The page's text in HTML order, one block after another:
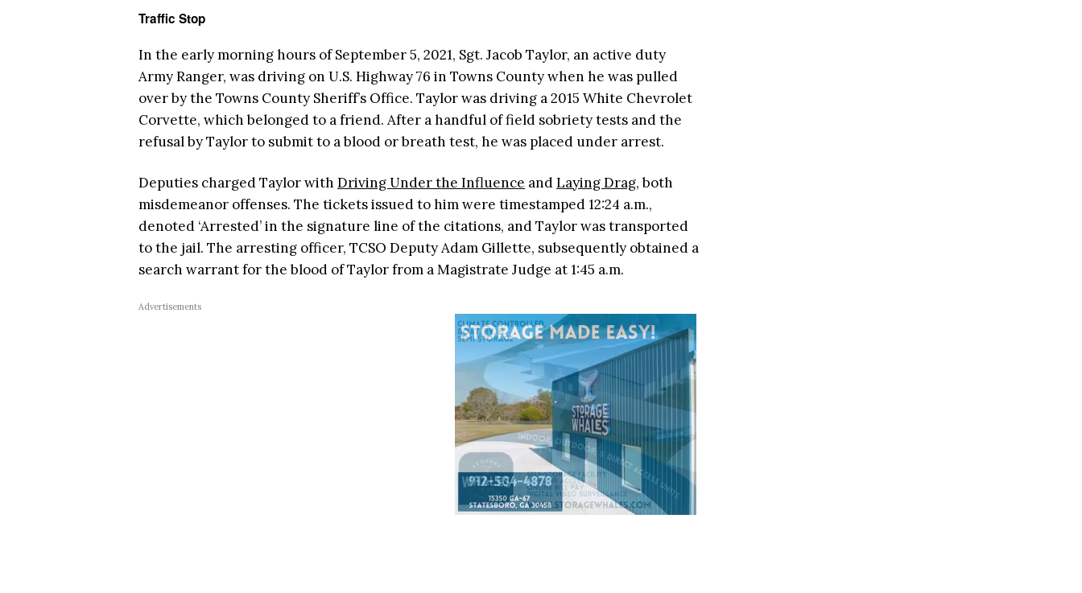
Traffic Stop
In the early morning hours of September 5, 2021, Sgt. Jacob Taylor, an active duty
Army Ranger, was driving on U.S. Highway 76 in Towns County when he was pulled
over by the Towns County Sheriff’s Office. Taylor was driving a 2015 White Chevrolet
Corvette, which belonged to a friend. After a handful of field sobriety tests and the
refusal by Taylor to submit to a blood or breath test, he was placed under arrest.
Deputies charged Taylor with Driving Under the Influence andLaying Drag, both
misdemeanor offenses. The tickets issued to him were timestamped 12:24 a.m.,
denoted ‘Arrested’ in the signature line of the citations, and Taylor was transported
to the jail. The arresting officer, TCSO Deputy Adam Gillette, subsequently obtained a
search warrant for the blood of Taylor from a Magistrate Judge at 1:45 a.m.
Advertisements